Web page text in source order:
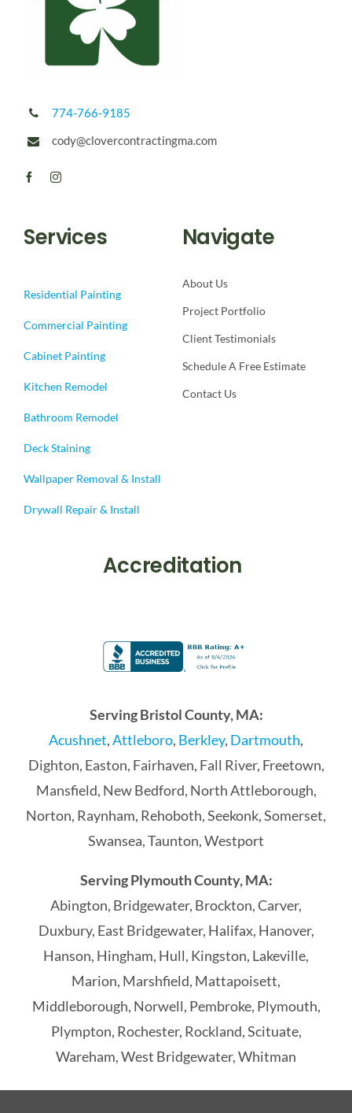
774-766-9185
cody@clovercontractingma.com
Services
Residential Painting
Commercial Painting
Cabinet Painting
Kitchen Remodel
Bathroom Remodel
Deck Staining
Wallpaper Removal & Install
Drywall Repair & Install
Navigate
About Us
Project Portfolio
Client Testimonials
Schedule A Free Estimate
Contact Us
Accreditation
Serving Bristol County, MA:
Acushnet,Attleboro, Berkley, Dartmouth,
Dighton, Easton, Fairhaven, Fall River, Freetown,
Mansfield, New Bedford, North Attleborough,
Norton, Raynham, Rehoboth, Seekonk, Somerset,
Swansea, Taunton, Westport
Serving Plymouth County, MA:
Abington, Bridgewater, Brockton, Carver,
Duxbury, East Bridgewater, Halifax, Hanover,
Hanson, Hingham, Hull, Kingston, Lakeville,
Marion, Marshfield, Mattapoisett,
Middleborough, Norwell, Pembroke, Plymouth,
Plympton, Rochester, Rockland, Scituate,
Wareham, West Bridgewater, Whitman